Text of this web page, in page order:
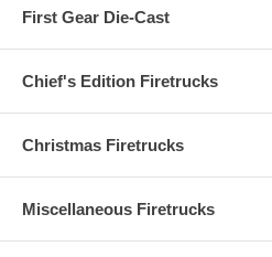
First Gear Die-Cast
Chief's Edition Firetrucks
Christmas Firetrucks
Miscellaneous Firetrucks